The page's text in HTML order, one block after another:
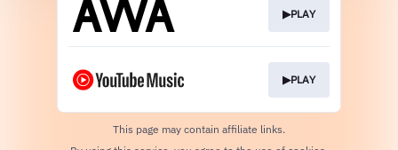
▶PLAY
▶PLAY
This page may contain affiliate links.